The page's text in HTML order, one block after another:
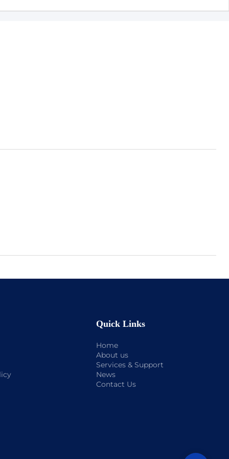
Quick Links
Home
About us
Services & Support
News
Contact Us